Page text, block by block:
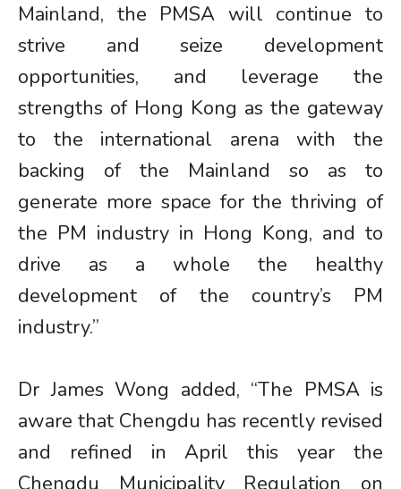
Mainland, the PMSA will continue to
strive and seize development
opportunities, and leverage the
strengths of Hong Kong as the gateway
to the international arena with the
backing of the Mainland so as to
generate more space for the thriving of
the PM industry in Hong Kong, and to
drive as a whole the healthy
development of the country’s PM
industry.”
Dr James Wong added, “The PMSA is
aware that Chengdu has recently revised
and refined in April this year the
Chengdu Municipality Regulation on